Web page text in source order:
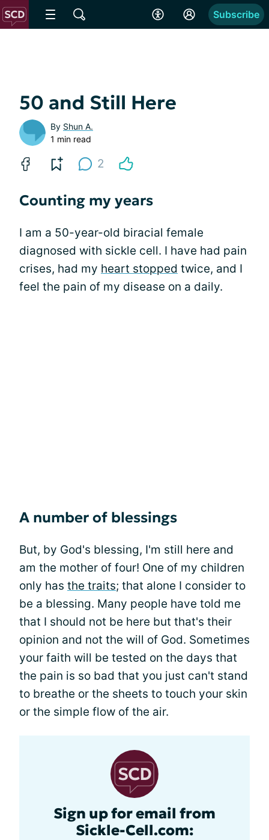
Subscribe
50 and Still Here
By Shun A.
1 min read
2
Counting my years
I am a 50-year-old biracial female
diagnosed with sickle cell. I have had pain
crises, had my heart stopped twice, and I
feel the pain of my disease on a daily.
A number of blessings
But, by God's blessing, I'm still here and
am the mother of four! One of my children
only has the traits; that alone I consider to
be a blessing. Many people have told me
that I should not be here but that's their
opinion and not the will of God. Sometimes
your faith will be tested on the days that
the pain is so bad that you just can't stand
to breathe or the sheets to touch your skin
or the simple flow of the air.
Sign up for email from
Sickle-Cell.com: